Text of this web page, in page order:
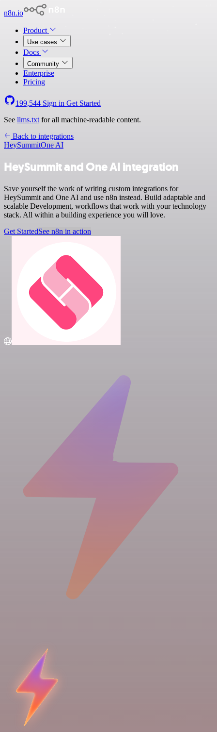
n8n.io
Product
Use cases
Docs
Community
Enterprise
Pricing
199,544 Sign in Get Started
See llms.txt for all machine-readable content.
Back to integrations
HeySummitOne AI
HeySummit and One AI integration
Save yourself the work of writing custom integrations for
HeySummit and One AI and use n8n instead. Build adaptable and
scalable Development, workflows that work with your technology
stack. All within a building experience you will love.
Get StartedSee n8n in action